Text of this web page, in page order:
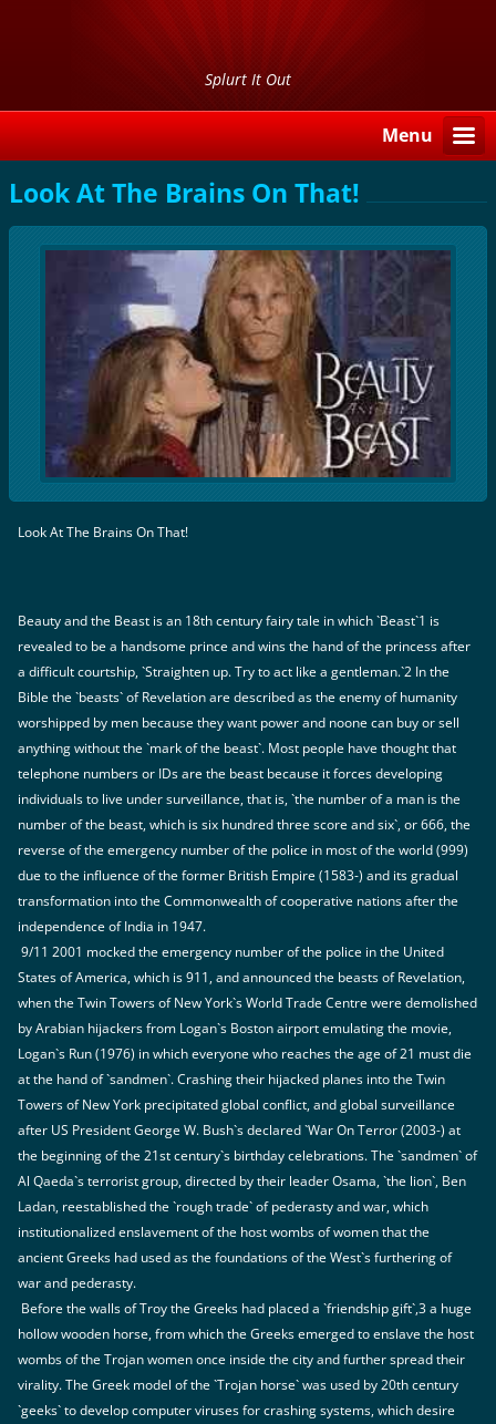
Splurt It Out
Menu
Look At The Brains On That!
Look At The Brains On That!
Beauty and the Beast is an 18th century fairy tale in which `Beast`1 is
revealed to be a handsome prince and wins the hand of the princess after
a difficult courtship, `Straighten up. Try to act like a gentleman.`2 In the
Bible the `beasts` of Revelation are described as the enemy of humanity
worshipped by men because they want power and noone can buy or sell
anything without the `mark of the beast`. Most people have thought that
telephone numbers or IDs are the beast because it forces developing
individuals to live under surveillance, that is, `the number of a man is the
number of the beast, which is six hundred three score and six`, or 666, the
reverse of the emergency number of the police in most of the world (999)
due to the influence of the former British Empire (1583-) and its gradual
transformation into the Commonwealth of cooperative nations after the
independence of India in 1947.
9/11 2001 mocked the emergency number of the police in the United
States of America, which is 911, and announced the beasts of Revelation,
when the Twin Towers of New York`s World Trade Centre were demolished
by Arabian hijackers from Logan`s Boston airport emulating the movie,
Logan`s Run (1976) in which everyone who reaches the age of 21 must die
at the hand of `sandmen`. Crashing their hijacked planes into the Twin
Towers of New York precipitated global conflict, and global surveillance
after US President George W. Bush`s declared `War On Terror (2003-) at
the beginning of the 21st century`s birthday celebrations. The `sandmen` of
Al Qaeda`s terrorist group, directed by their leader Osama, `the lion`, Ben
Ladan, reestablished the `rough trade` of pederasty and war, which
institutionalized enslavement of the host wombs of women that the
ancient Greeks had used as the foundations of the West`s furthering of
war and pederasty.
Before the walls of Troy the Greeks had placed a `friendship gift`,3 a huge
hollow wooden horse, from which the Greeks emerged to enslave the host
wombs of the Trojan women once inside the city and further spread their
virality. The Greek model of the `Trojan horse` was used by 20th century
`geeks` to develop computer viruses for crashing systems, which desire